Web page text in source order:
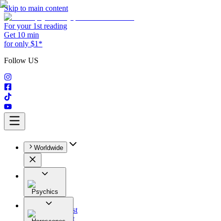
Skip to main content
For your 1st reading
Get 10 min
for only $1*
Follow US
Worldwide
Psychics
All
Astrologist
Tarologist